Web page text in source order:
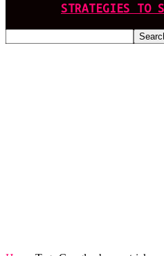
STRATEGIES TO